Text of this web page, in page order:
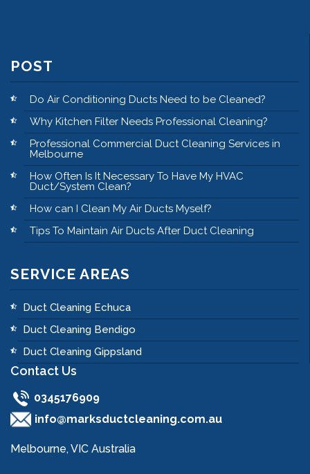
POST
Do Air Conditioning Ducts Need to be Cleaned?
Why Kitchen Filter Needs Professional Cleaning?
Professional Commercial Duct Cleaning Services in
Melbourne
How Often Is It Necessary To Have My HVAC
Duct/System Clean?
How can I Clean My Air Ducts Myself?
Tips To Maintain Air Ducts After Duct Cleaning
SERVICE AREAS
Duct Cleaning Echuca
Duct Cleaning Bendigo
Duct Cleaning Gippsland
Contact Us
0345176909
info@marksductcleaning.com.au
Melbourne, VIC Australia